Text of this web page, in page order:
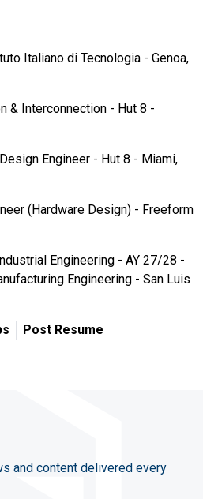
Italiano di Tecnologia - Genoa,
& Interconnection - Hut 8 -
Engineer - Hut 8 - Miami,
(Hardware Design) - Freeform
Engineering - AY 27/28 -
Engineering - San Luis
Post Resume
and content delivered every